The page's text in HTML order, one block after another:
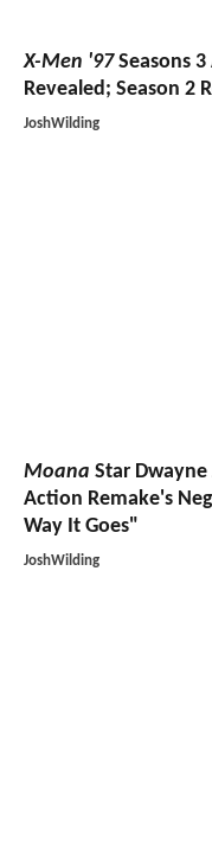
X-Men '97Seasons 3
Revealed; Season 2
JoshWilding
Moana Star Dwayne
Action Remake's
Way It Goes"
JoshWilding